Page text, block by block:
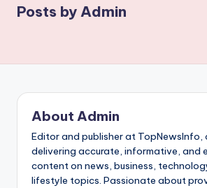
p
si
Insights
Posts by Admin
About Admin
Editor and publisher at
delivering accurate, informative, and
content on news, business,
lifestyle topics. Passionate about